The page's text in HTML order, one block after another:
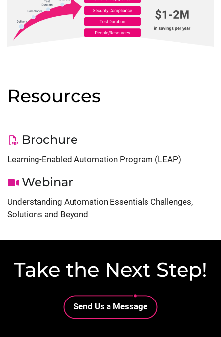
Resources
Brochure
Learning-Enabled Automation Program (LEAP)
Webinar
Understanding Automation Essentials Challenges,
Solutions and Beyond
Take the Next Step!
Lottie file
Send Us a Message